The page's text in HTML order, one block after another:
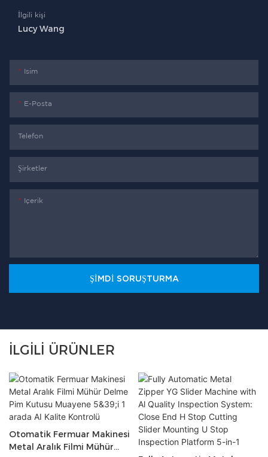
İlgili kişi
Lucy Wang
Isim
E-Posta
Telefon
Şirketler
Içerik
ŞIMDI SORUŞTURMA
İLGILI ÜRÜNLER
Otomatik Fermuar Makinesi
Metal Aralık Filmi Mühür